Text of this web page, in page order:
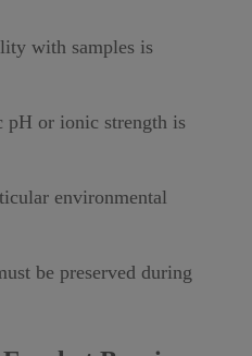
with samples is
pH or ionic strength is
environmental
be preserved during